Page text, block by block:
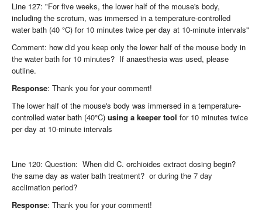
Line 127: "For five weeks, the lower half of the mouse's body,
including the scrotum, was immersed in a temperature-controlled
water bath (40 °C) for 10 minutes twice per day at 10-minute intervals"
Comment: how did you keep only the lower half of the mouse body in
the water bath for 10 minutes? If anaesthesia was used, please
outline.
Response: Thank you for your comment!
The lower half of the mouse's body was immersed in a temperature-
controlled water bath (40°C) using a keeper tool for 10 minutes twice
per day at 10-minute intervals
Line 120: Question: When did C. orchioides extract dosing begin?
the same day as water bath treatment? or during the 7 day
acclimation period?
Response: Thank you for your comment!